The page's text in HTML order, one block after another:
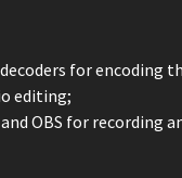
for encoding
editing;
OBS for recording